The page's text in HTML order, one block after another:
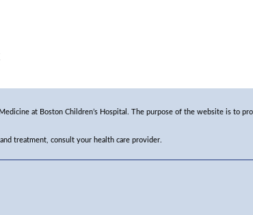
at Boston Children’s Hospital. The purpose of the website is to
treatment, consult your health care provider.